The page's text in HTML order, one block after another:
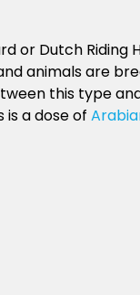
or Dutch Riding
animals are
this type
is a dose of